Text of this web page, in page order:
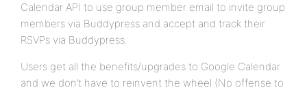
Calendar API to use group member email to invite group
members via Buddypress and accept and track their
RSVPs via Buddypress.
Users get all the benefits/upgrades to Google Calendar
and we don’t have to reinvent the wheel (No offense to